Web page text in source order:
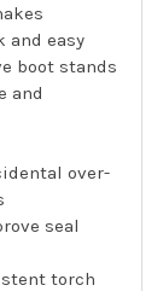
and easy
boot stands
and
over-
seal
torch